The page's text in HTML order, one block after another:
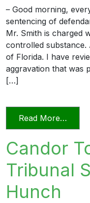
– Good morning,
sentencing of
Mr. Smith is charged
controlled substance.
of Florida. I have
aggravation that was
[…]
Read More…
Candor
Tribunal
Hunch